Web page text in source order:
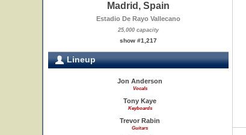
Madrid, Spain
Estadio De Rayo Vallecano
25,000 capacity
show #1,217
Lineup
Jon Anderson
Vocals
Tony Kaye
Keyboards
Trevor Rabin
Guitars